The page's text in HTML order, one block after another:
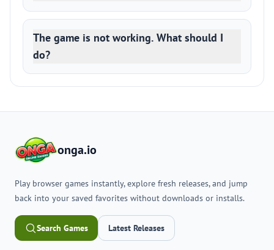
The game is not working. What should I
do?
onga.io
Play browser games instantly, explore fresh releases, and jump
back into your saved favorites without downloads or installs.
Search Games Latest Releases